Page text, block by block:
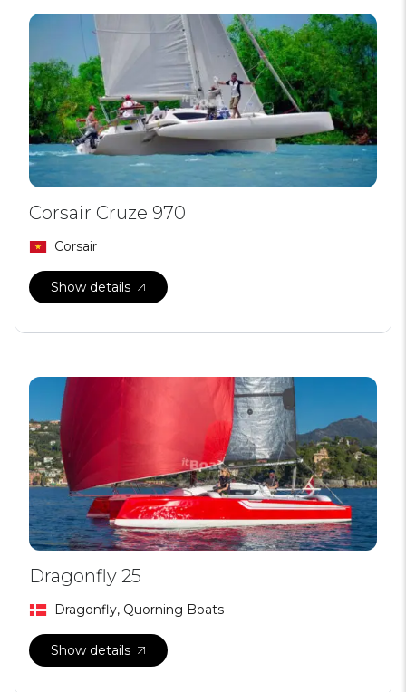
Corsair Cruze 970
Corsair
Show details
Dragonfly 25
Dragonfly, Quorning Boats
Show details